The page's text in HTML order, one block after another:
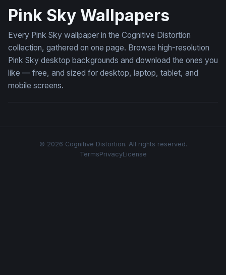
Pink Sky Wallpapers
Every Pink Sky wallpaper in the Cognitive Distortion
collection, gathered on one page. Browse high-resolution
Pink Sky desktop backgrounds and download the ones you
like — free, and sized for desktop, laptop, tablet, and
mobile screens.
© 2026 Cognitive Distortion. All rights reserved.
TermsPrivacyLicense